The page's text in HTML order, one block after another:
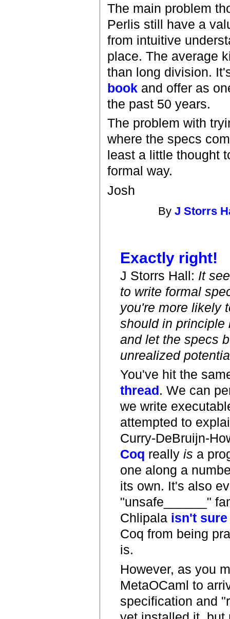
The main problem
Perlis still have a
from intuitive
place. The average
than long division.
book and offer as
the past 50 years.
The problem with
where the specs
least a little thought
formal way.
Josh
ByJ Storrs
Exactly right!
J Storrs Hall: It
to write formal
you're more likely
should in principle
and let the specs
unrealized
You've hit the
thread . We can
we write
attempted to
Curry-DeBruijn-
Coq reallyis a
one along a
its own. It's also
"unsafe______"
Chlipala isn't sure
Coq from being
is.
However, as you
MetaOCaml to
specification and